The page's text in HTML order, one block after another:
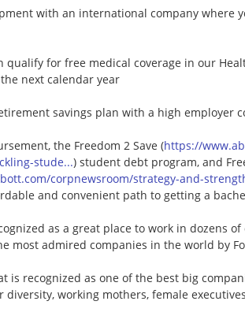
with an international company where
qualify for free medical coverage in our
next calendar year
savings plan with a high employer
the Freedom 2 Save (https://
stude...) student debt program, and
corpnewsroom/strategy-and-
and convenient path to getting a
as a great place to work in dozens
most admired companies in the world by
is recognized as one of the best big
diversity, working mothers, female